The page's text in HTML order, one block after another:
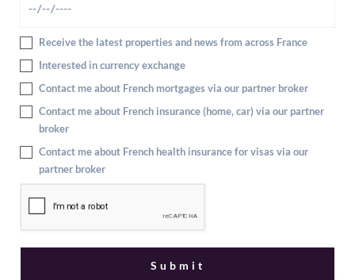
Receive the latest properties and news from across France
Interested in currency exchange
Contact me about French mortgages via our partner broker
Contact me about French insurance (home, car) via our partner
broker
Contact me about French health insurance for visas via our
partner broker